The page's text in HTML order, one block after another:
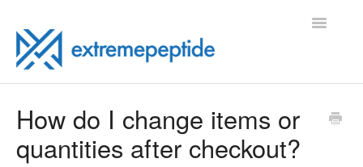
Toggle
Contact
How do I change items or
quantities after checkout?